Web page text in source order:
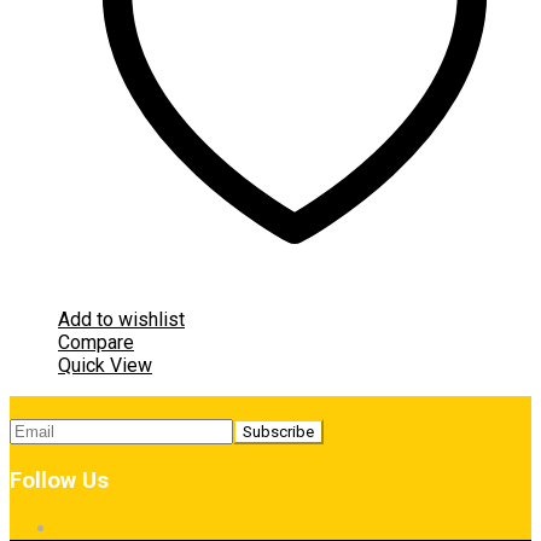
Add to wishlist
Compare
Quick View
Follow Us